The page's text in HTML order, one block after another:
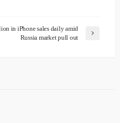
in iPhone sales daily amid
Russia market pull out